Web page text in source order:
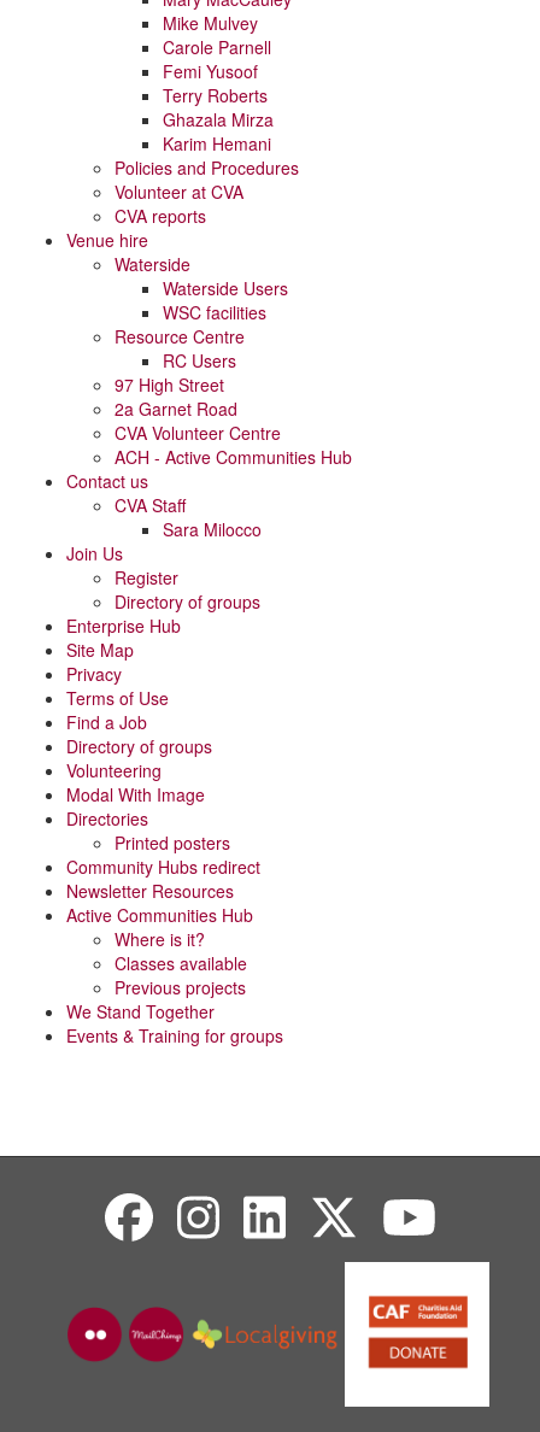
Mike Mulvey
Carole Parnell
Femi Yusoof
Terry Roberts
Ghazala Mirza
Karim Hemani
Policies and Procedures
Volunteer at CVA
CVA reports
Venue hire
Waterside
Waterside Users
WSC facilities
Resource Centre
RC Users
97 High Street
2a Garnet Road
CVA Volunteer Centre
ACH - Active Communities Hub
Contact us
CVA Staff
Sara Milocco
Join Us
Register
Directory of groups
Enterprise Hub
Site Map
Privacy
Terms of Use
Find a Job
Directory of groups
Volunteering
Modal With Image
Directories
Printed posters
Community Hubs redirect
Newsletter Resources
Active Communities Hub
Where is it?
Classes available
Previous projects
We Stand Together
Events & Training for groups